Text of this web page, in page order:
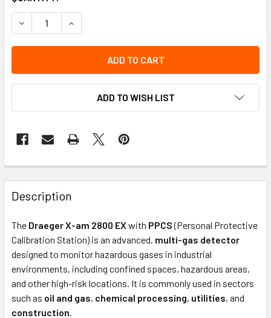
DECREASE QUANTITY OF X-AM 2800 EX | DRAEGER
INCREASE QUANTITY OF X-AM 2800 EX |
ADD TO WISH LIST
Description
The Draeger X-am 2800 EXwith PPCS(Personal Protective
Calibration Station) is an advanced, multi-gas detector
designed to monitor hazardous gases in industrial
environments, including confined spaces, hazardous areas,
and other high-risk locations. It is commonly used in sectors
such as oil and gas, chemical processing, utilities, and
construction.